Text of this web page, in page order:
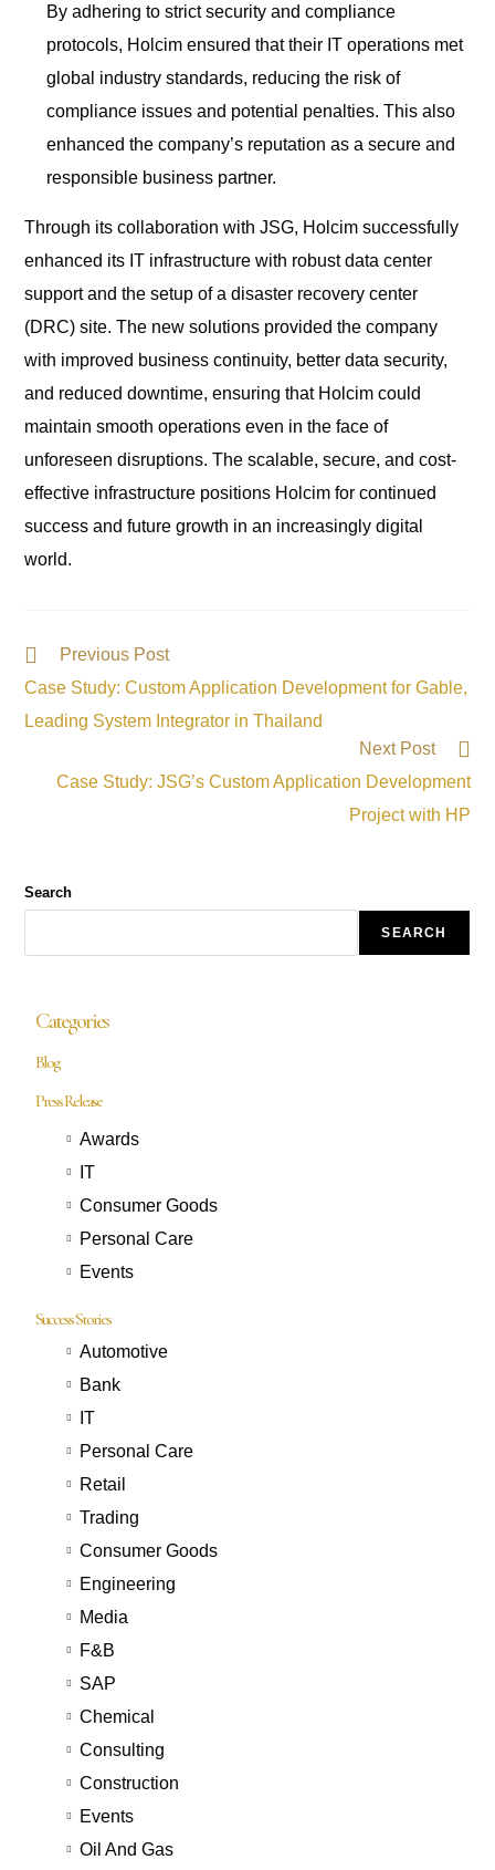
By adhering to strict security and compliance
protocols, Holcim ensured that their IT operations met
global industry standards, reducing the risk of
compliance issues and potential penalties. This also
enhanced the company’s reputation as a secure and
responsible business partner.
Through its collaboration with JSG, Holcim successfully
enhanced its IT infrastructure with robust data center
support and the setup of a disaster recovery center
(DRC) site. The new solutions provided the company
with improved business continuity, better data security,
and reduced downtime, ensuring that Holcim could
maintain smooth operations even in the face of
unforeseen disruptions. The scalable, secure, and cost-
effective infrastructure positions Holcim for continued
success and future growth in an increasingly digital
world.
Previous Post
Case Study: Custom Application Development for Gable,
Leading System Integrator in Thailand
Next Post
Case Study: JSG’s Custom Application Development
Project with HP
Search
SEARCH
Categories
Blog
Press Release
Awards
IT
Consumer Goods
Personal Care
Events
Success Stories
Automotive
Bank
IT
Personal Care
Retail
Trading
Consumer Goods
Engineering
Media
F&B
SAP
Chemical
Consulting
Construction
Events
Oil And Gas